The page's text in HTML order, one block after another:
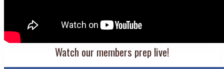
Watch our members prep live!